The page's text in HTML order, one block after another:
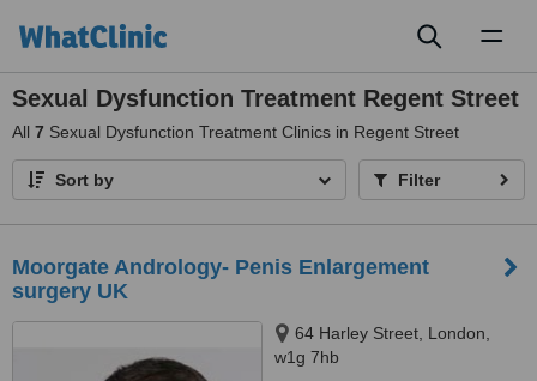
Sexual Dysfunction Treatment Regent Street
All 7 Sexual Dysfunction Treatment Clinics in Regent Street
Sort by Filter
Moorgate Andrology- Penis Enlargement
surgery UK
64 Harley Street, London,
w1g 7hb